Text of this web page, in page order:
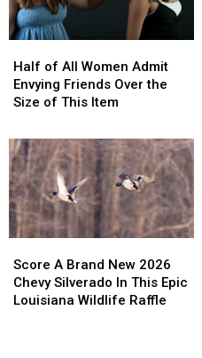
the
Act
the
Act
of
All
Women
Envying
Friends
Over
the
Size
of
This
Item
Half of All Women Admit
Envying Friends Over the
Size of This Item
of
All
Women
Envying
Friends
Over
the
Size
of
This
Item
A
Brand
New
Score A Brand New 2026
Chevy Silverado In This Epic
Louisiana Wildlife Raffle
A
Brand
New